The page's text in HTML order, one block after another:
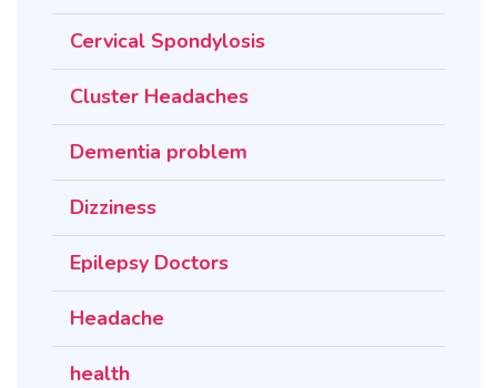
Cervical Spondylosis
Cluster Headaches
Dementia problem
Dizziness
Epilepsy Doctors
Headache
health